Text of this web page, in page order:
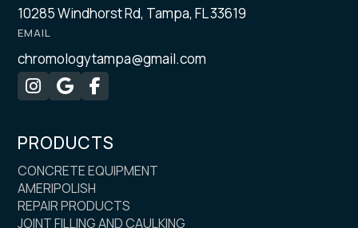
10285 Windhorst Rd, Tampa, FL 33619
EMAIL
chromologytampa@gmail.com

 
PRODUCTS
CONCRETE EQUIPMENT
AMERIPOLISH
REPAIR PRODUCTS
JOINT FILLING AND CAULKING